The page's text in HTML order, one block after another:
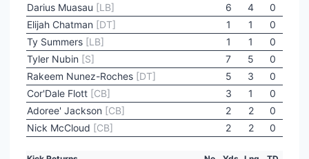
Darius Muasau [LB] 6 4
0
Elijah Chatman [DT] 1 1
0
Ty Summers [LB] 1 1
0
Tyler Nubin [S] 7 5
0
Rakeem Nunez-Roches [DT] 5 3
0
Cor'Dale Flott [CB] 3 1
0
Adoree' Jackson [CB] 2 2
0
Nick McCloud [CB] 2 2 0